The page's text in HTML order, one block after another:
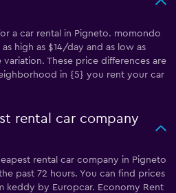
a car rental in Pigneto. momondo
high as $14/day and as low as
These price differences are
in {5} you rent your car
rental car company
rental car company in Pigneto
past 72 hours. You can find prices
keddy by Europcar. Economy Rent